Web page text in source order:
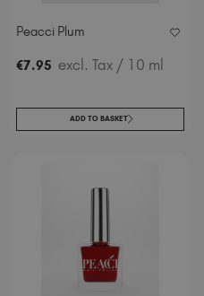
Peacci Plum
€7.95 excl. Tax / 10 ml
ADD TO BASKET